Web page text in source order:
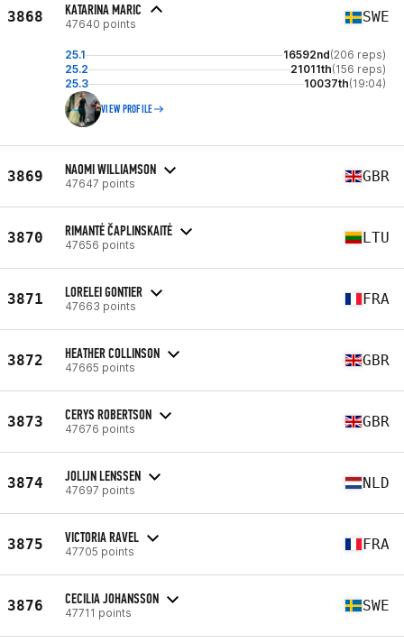
3868 KATARINA MARIC
47640 points SWE
25.1 16592nd(206 reps)
25.2
21011th(156 reps)
25.3
10037th(19:04)
VIEW PROFILE
3869 NAOMI WILLIAMSON
47647 points GBR
3870 RIMANTĖ ČAPLINSKAITĖ
47656 points LTU
3871 LORELEI GONTIER
47663 points FRA
3872 HEATHER COLLINSON
47665 points GBR
3873 CERYS ROBERTSON
47676 points GBR
3874 JOLIJN LENSSEN
47697 points NLD
3875 VICTORIA RAVEL
47705 points FRA
3876 CECILIA JOHANSSON
47711 points SWE